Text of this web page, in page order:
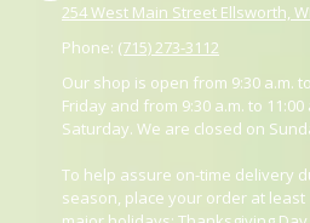
254 West Main Street Ellsworth,
Phone: (715) 273-3112
Our shop is open from 9:30 a.m.
Friday and from 9:30 a.m. to
Saturday. We are closed on
To help assure on-time delivery
season, place your order at